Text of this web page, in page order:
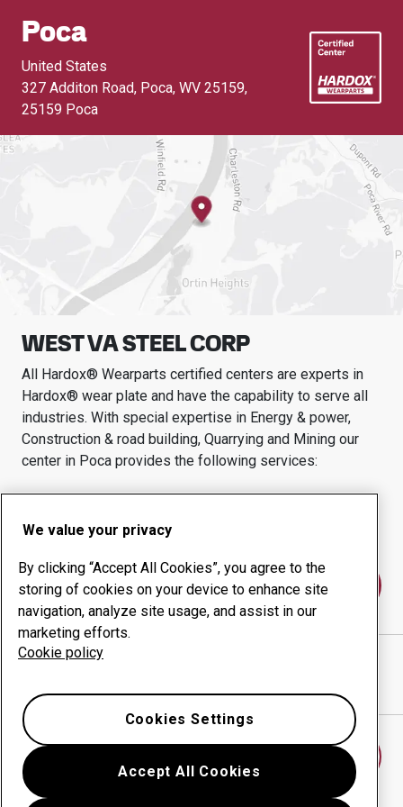
Poca
United States
327 Additon Road, Poca, WV 25159,
25159 Poca
WEST VA STEEL CORP
All Hardox® Wearparts certified centers are experts in
Hardox® wear plate and have the capability to serve all
industries. With special expertise in Energy & power,
Construction & road building, Quarrying and Mining our
center in Poca provides the following services:
Wear products
Consulting services
Uptime management
Contact us
WEST VA STEEL CORP
We value your privacy
By clicking “Accept All Cookies”, you agree to the
storing of cookies on your device to enhance site
navigation, analyze site usage, and assist in our
marketing efforts.
Cookie policy
Accept All Cookies
Cookies Settings